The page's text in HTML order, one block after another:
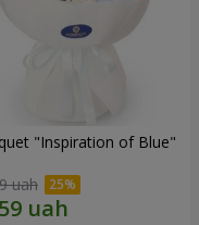
"Inspiration of Blue"
uah